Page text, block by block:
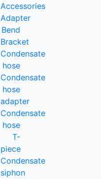
Accessories
Adapter
Bend
Bracket
Condensate
hose
Condensate
hose
adapter
Condensate
hose
T-
piece
Condensate
siphon